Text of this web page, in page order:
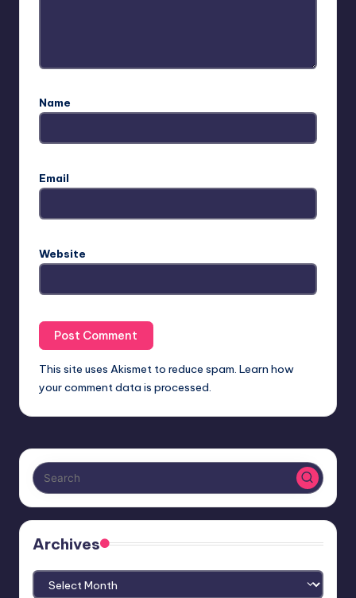
Name
Email
Website
This site uses Akismet to reduce spam. Learn how
your comment data is processed.
Archives
Archives